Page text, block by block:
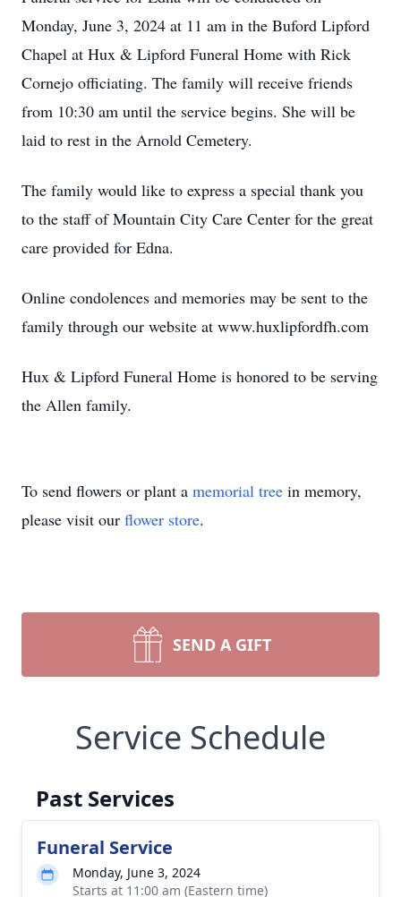
Monday, June 3, 2024 at 11 am in the Buford Lipford
Chapel at Hux & Lipford Funeral Home with Rick
Cornejo officiating. The family will receive friends
from 10:30 am until the service begins. She will be
laid to rest in the Arnold Cemetery.
The family would like to express a special thank you
to the staff of Mountain City Care Center for the great
care provided for Edna.
Online condolences and memories may be sent to the
family through our website at www.huxlipfordfh.com
Hux & Lipford Funeral Home is honored to be serving
the Allen family.
To send flowers or plant a memorial tree in memory,
please visit our flower store.
SEND A GIFT
Service Schedule
Past Services
Funeral Service
Monday, June 3, 2024
Starts at 11:00 am (Eastern time)